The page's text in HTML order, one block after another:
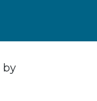
by